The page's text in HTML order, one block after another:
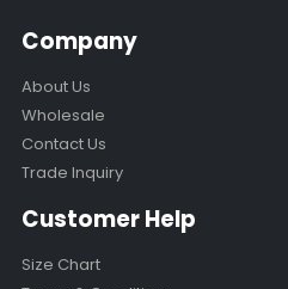
Company
About Us
Wholesale
Contact Us
Trade Inquiry
Customer Help
Size Chart